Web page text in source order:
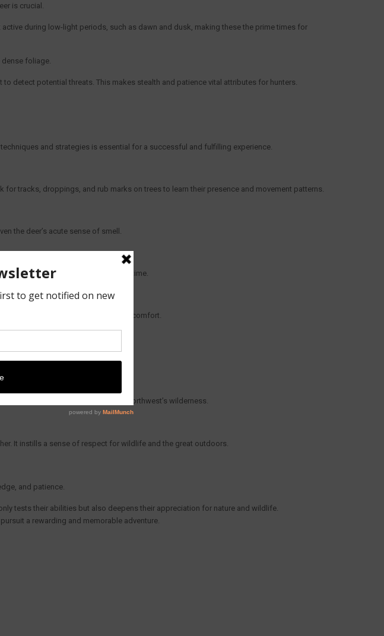
is crucial.
during low-light periods, such as dawn and dusk, making these the prime times for
foliage.
detect potential threats. This makes stealth and patience vital attributes for hunters.
and strategies is essential for a successful and fulfilling experience.
tracks, droppings, and rub marks on trees to learn their presence and movement patterns.
the deer’s acute sense of smell.
these elusive creatures may take time.
suited to your hunting style and comfort.
in the beauty of the Pacific Northwest’s wilderness.
It instills a sense of respect for wildlife and the great outdoors.
and patience.
tests their abilities but also deepens their appreciation for nature and wildlife.
a rewarding and memorable adventure.